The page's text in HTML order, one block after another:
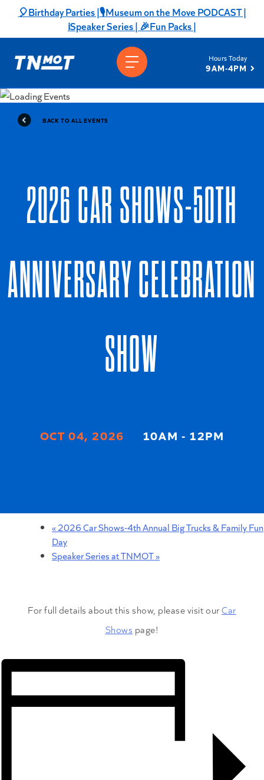
content
🎈Birthday Parties |🎙️Museum on the Move PODCAST |
ℹ️Speaker Series | 🎉Fun Packs |
Hours Today
9AM-4PM
BACK TO ALL EVENTS
2026 CAR SHOWS-50TH
ANNIVERSARY CELEBRATION
SHOW
OCT 04, 2026 10AM - 12PM
«2026 Car Shows-4th Annual Big Trucks & Family Fun
Day
Speaker Series at TNMOT»
For full details about this show, please visit ourCar
Shows page!